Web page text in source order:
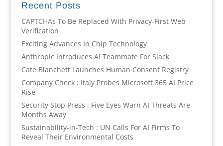
Recent Posts
CAPTCHAs To Be Replaced With Privacy-First Web
Verification
Exciting Advances In Chip Technology
Anthropic Introduces AI Teammate For Slack
Cate Blanchett Launches Human Consent Registry
Company Check : Italy Probes Microsoft 365 AI Price
Rise
Security Stop Press : Five Eyes Warn AI Threats Are
Months Away
Sustainability-in-Tech : UN Calls For AI Firms To
Reveal Their Environmental Costs